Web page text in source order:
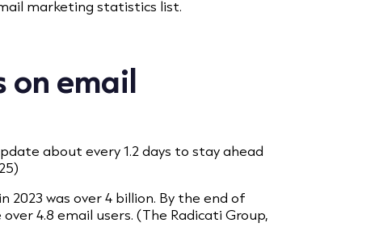
marketing statistics list.
on email
about every 1.2 days to stay ahead
2023 was over 4 billion. By the end of
4.8 email users. (The Radicati Group,